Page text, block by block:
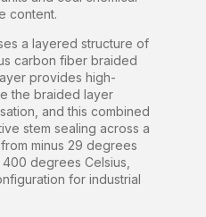
content.
a layered structure of
carbon fiber braided
provides high-
the braided layer
and this combined
stem sealing across a
minus 29 degrees
degrees Celsius,
for industrial